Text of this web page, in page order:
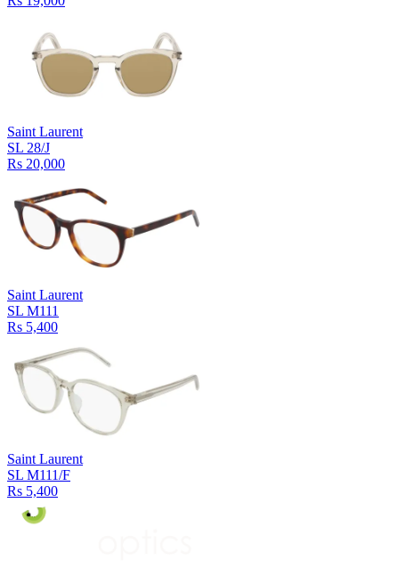
Saint Laurent
SL 28/J
Rs 20,000
Saint Laurent
SL M111
Rs 5,400
Saint Laurent
SL M111/F
Rs 5,400